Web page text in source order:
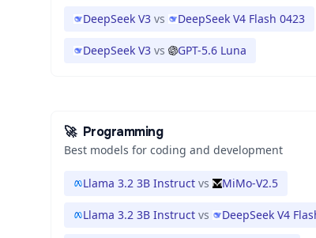
DeepSeek V3 vs DeepSeek V4 Flash 0423
DeepSeek V3 vs GPT-5.6 Luna
🚀 Programming
Best models for coding and development
Llama 3.2 3B Instruct vs MiMo-V2.5
Llama 3.2 3B Instruct vs DeepSeek V4